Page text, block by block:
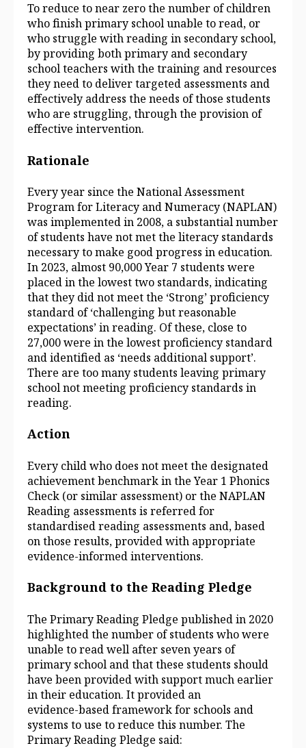
To reduce to near zero the number of children
who finish primary school unable to read, or
who struggle with reading in secondary school,
by providing both primary and secondary
school teachers with the training and resources
they need to deliver targeted assessments and
effectively address the needs of those students
who are struggling, through the provision of
effective intervention.
Rationale
Every year since the National Assessment
Program for Literacy and Numeracy (NAPLAN)
was implemented in 2008, a substantial number
of students have not met the literacy standards
necessary to make good progress in education.
In 2023, almost 90,000 Year 7 students were
placed in the lowest two standards, indicating
that they did not meet the ‘Strong’ proficiency
standard of ‘challenging but reasonable
expectations’ in reading. Of these, close to
27,000 were in the lowest proficiency standard
and identified as ‘needs additional support’.
There are too many students leaving primary
school not meeting proficiency standards in
reading.
Action
Every child who does not meet the designated
achievement benchmark in the Year 1 Phonics
Check (or similar assessment) or the NAPLAN
Reading assessments is referred for
standardised reading assessments and, based
on those results, provided with appropriate
evidence‑informed interventions.
Background to the Reading Pledge
The Primary Reading Pledge published in 2020
highlighted the number of students who were
unable to read well after seven years of
primary school and that these students should
have been provided with support much earlier
in their education. It provided an
evidence‑based framework for schools and
systems to use to reduce this number. The
Primary Reading Pledge said: